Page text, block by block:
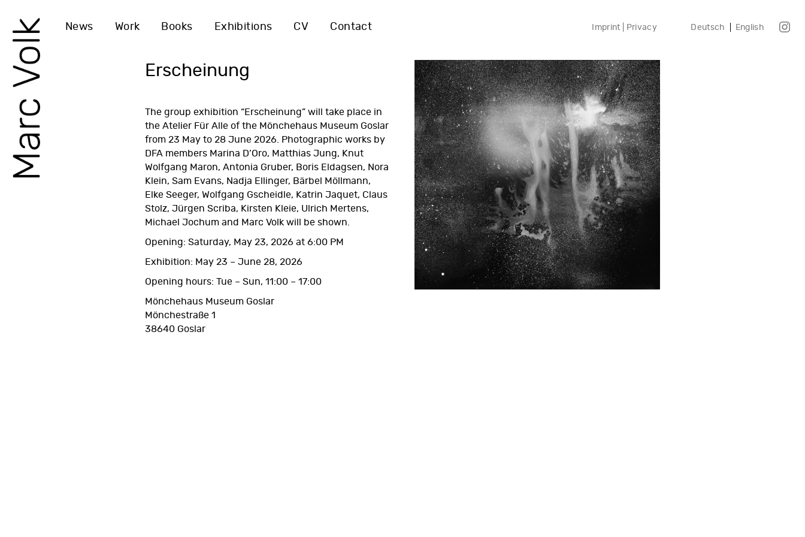
News Work Books Exhibitions CV Contact Imprint | Privacy Deutsch English
Erscheinung
The group exhibition “Erscheinung” will take place in
the Atelier Für Alle of the Mönchehaus Museum Goslar
from 23 May to 28 June 2026. Photographic works by
DFA members Marina D’Oro, Matthias Jung, Knut
Wolfgang Maron, Antonia Gruber, Boris Eldagsen, Nora
Klein, Sam Evans, Nadja Ellinger, Bärbel Möllmann,
Elke Seeger, Wolfgang Gscheidle, Katrin Jaquet, Claus
Stolz, Jürgen Scriba, Kirsten Kleie, Ulrich Mertens,
Michael Jochum and Marc Volk will be shown.
Opening: Saturday, May 23, 2026 at 6:00 PM
Exhibition: May 23 – June 28, 2026
Opening hours: Tue – Sun, 11:00 – 17:00
Mönchehaus Museum Goslar
Mönchestraße 1
38640 Goslar